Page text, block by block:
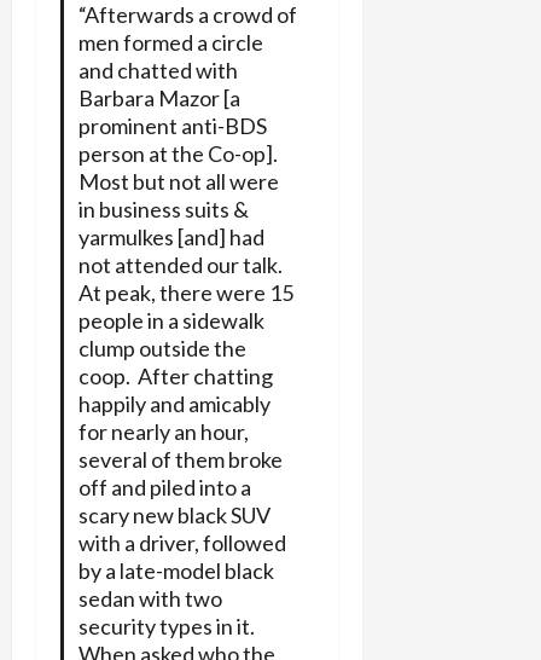
“Afterwards a crowd of
men formed a circle
and chatted with
Barbara Mazor [a
prominent anti-BDS
person at the Co-op].
Most but not all were
in business suits &
yarmulkes [and] had
not attended our talk.
At peak, there were 15
people in a sidewalk
clump outside the
coop. After chatting
happily and amicably
for nearly an hour,
several of them broke
off and piled into a
scary new black SUV
with a driver, followed
by a late-model black
sedan with two
security types in it.
When asked who the